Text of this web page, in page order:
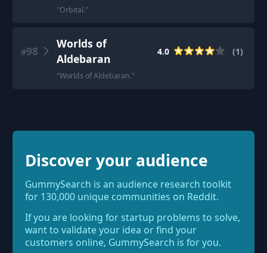
"Orbital."
#98
Worlds of
Aldebaran
4.0 (1)
"Worlds of Aldebaran."
Discover your audience
GummySearch is an audience research toolkit
for 130,000 unique communities on Reddit.
If you are looking for startup problems to solve,
want to validate your idea or find your
customers online, GummySearch is for you.